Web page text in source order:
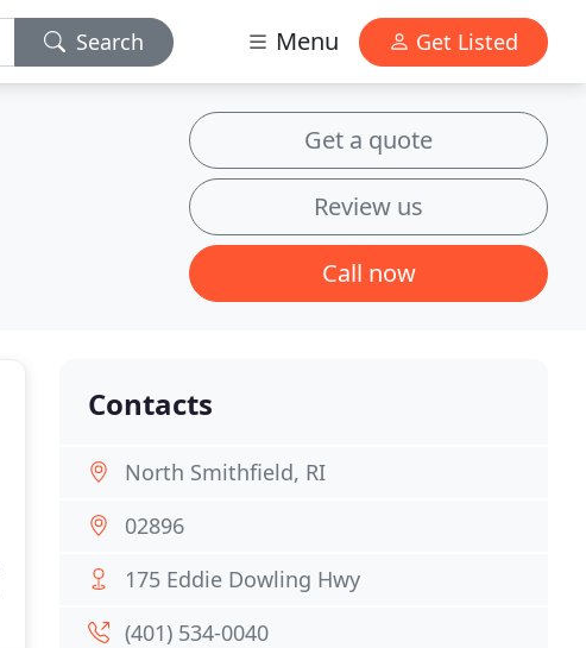
Search Menu Get Listed
Get a quote
Review us
Call now
Contacts
North Smithfield, RI
02896
175 Eddie Dowling Hwy
(401) 534-0040